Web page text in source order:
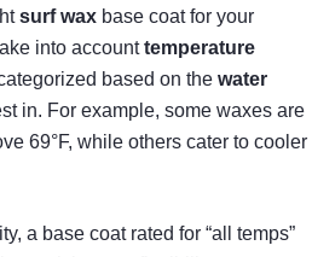
surf wax base coat for your
into accounttemperature
based on the water
in. For example, some waxes are
69°F, while others cater to cooler
a base coat rated for “all temps”